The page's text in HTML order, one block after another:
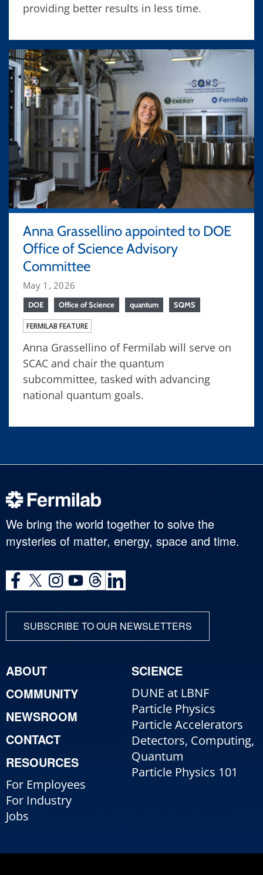
providing better results in less time.
Anna Grassellino appointed to DOE
Office of Science Advisory
Committee
May 1, 2026
DOE Office of Science quantum SQMS
FERMILAB FEATURE
Anna Grassellino of Fermilab will serve on
SCAC and chair the quantum
subcommittee, tasked with advancing
national quantum goals.
We bring the world together to solve the
mysteries of matter, energy, space and time.
SUBSCRIBE TO OUR NEWSLETTERS
ABOUT
COMMUNITY
NEWSROOM
CONTACT
RESOURCES
For Employees
For Industry
Jobs
SCIENCE
DUNE at LBNF
Particle Physics
Particle Accelerators
Detectors, Computing,
Quantum
Particle Physics 101